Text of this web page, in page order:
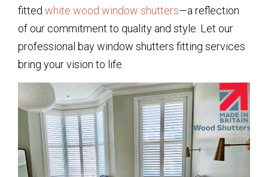
fitted white wood window shutters—a reflection
of our commitment to quality and style. Let our
professional bay window shutters fitting services
bring your vision to life.